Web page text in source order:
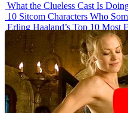
What the Clueless Cast Is
10 Sitcom Characters Who
Erling Haaland’s Top 10 Most
Iconic ’90s Movie Couples We
’70s Oscars Fashion Was Built
Advertisements